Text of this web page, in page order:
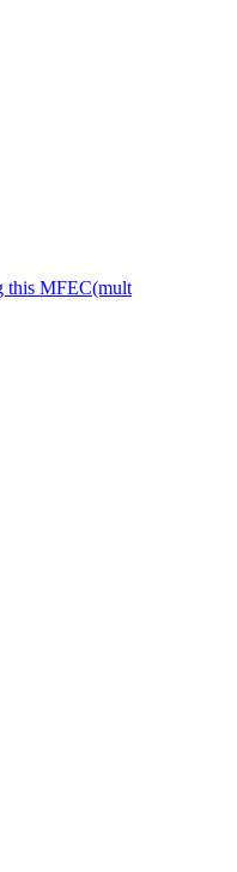
this MFEC(mult